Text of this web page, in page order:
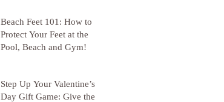
Beach Feet 101: How to
Protect Your Feet at the
Pool, Beach and Gym!
Step Up Your Valentine’s
Day Gift Game: Give the